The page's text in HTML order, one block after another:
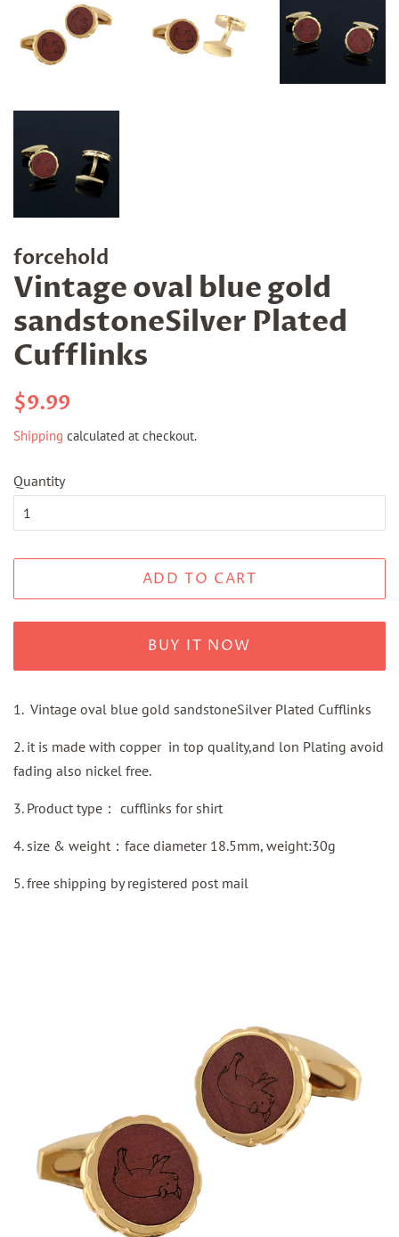
forcehold
Vintage oval blue gold
sandstoneSilver Plated
Cufflinks
Regular
$9.99
Shipping calculated at checkout.
Quantity
ADD TO CART
BUY IT NOW
1. Vintage oval blue gold sandstoneSilver Plated Cufflinks
2. it is made with copper in top quality,and lon Plating avoid
fading also nickel free.
3. Product type： cufflinks for shirt
4. size & weight：face diameter 18.5mm, weight:30g
5.free shipping byregistered post mail